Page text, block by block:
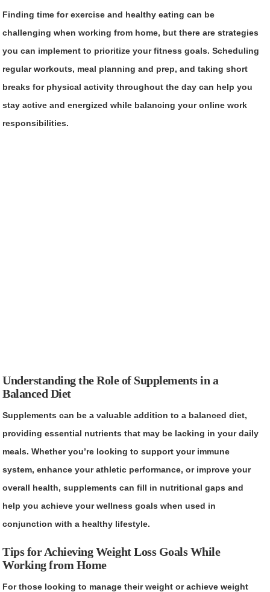
Finding time for exercise and healthy eating can be
challenging when working from home, but there are strategies
you can implement to prioritize your fitness goals. Scheduling
regular workouts, meal planning and prep, and taking short
breaks for physical activity throughout the day can help you
stay active and energized while balancing your online work
responsibilities.
Understanding the Role of Supplements in a
Balanced Diet
Supplements can be a valuable addition to a balanced diet,
providing essential nutrients that may be lacking in your daily
meals. Whether you’re looking to support your immune
system, enhance your athletic performance, or improve your
overall health, supplements can fill in nutritional gaps and
help you achieve your wellness goals when used in
conjunction with a healthy lifestyle.
Tips for Achieving Weight Loss Goals While
Working from Home
For those looking to manage their weight or achieve weight